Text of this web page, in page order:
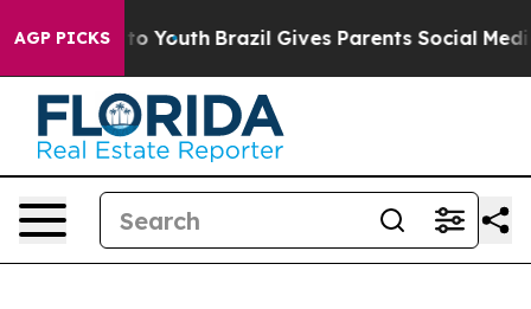
AGP PICKS
to Youth Brazil Gives Parents Social Media